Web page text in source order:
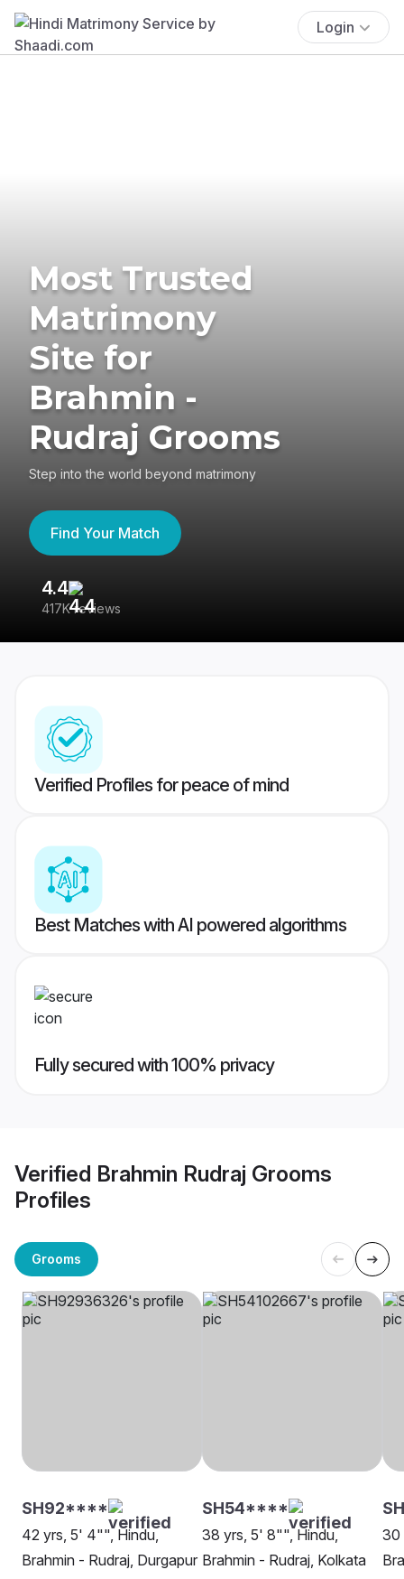
Login
Most Trusted
Matrimony
Site for
Brahmin -
Rudraj Grooms
Step into the world beyond matrimony
Find Your Match
4.4
417K reviews
Verified Profiles for peace of mind
Best Matches with AI powered algorithms
Fully secured with 100% privacy
Verified Brahmin Rudraj Grooms
Profiles
Grooms
SH92****
42 yrs, 5' 4"", Hindu,
Brahmin - Rudraj, Durgapur
SH54****
38 yrs, 5' 8"", Hindu,
Brahmin - Rudraj, Kolkata
30